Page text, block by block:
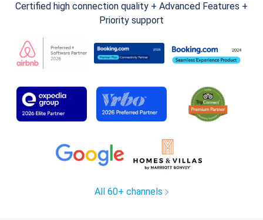
Certified high connection quality + Advanced Features +
Priority support
All 60+ channels